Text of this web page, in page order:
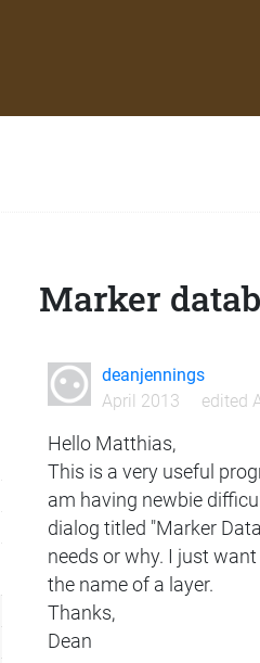
Marker
deanjennings
April 2013
edited
Hello Matthias,
This is a very useful
am having newbie
dialog titled "Marker
needs or why. I just
the name of a layer.
Thanks,
Dean